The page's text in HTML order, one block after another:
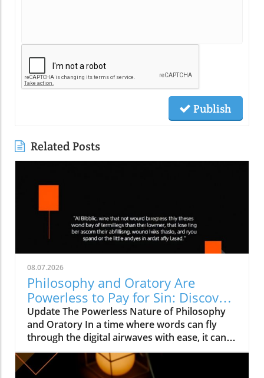
Publish
Related Posts
08.07.2026
Philosophy and Oratory Are
Powerless to Pay for Sin: Discover
the True Solutions
Update The Powerless Nature of Philosophy
and Oratory In a time where words can fly
through the digital airwaves with ease, it can
be easy to underestimate their significance.
However, the teachings from 1 Corinthians